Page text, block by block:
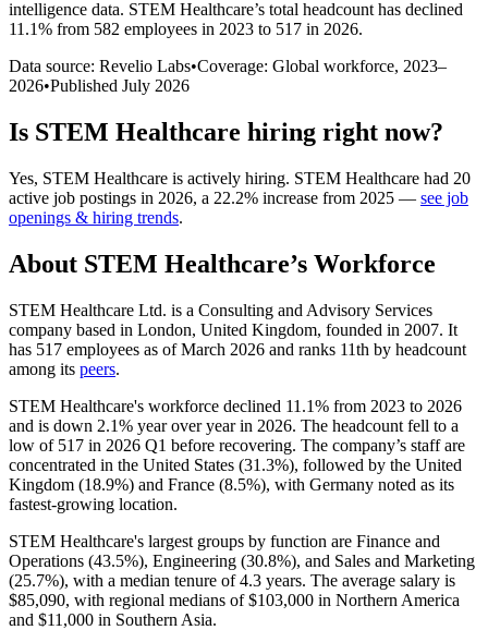
intelligence data. STEM Healthcare’s total headcount has declined
11.1% from 582 employees in 2023 to 517 in 2026.
Data source: Revelio Labs•Coverage: Global workforce, 2023–
2026•Published July 2026
Is STEM Healthcare hiring right now?
Yes, STEM Healthcare is actively hiring. STEM Healthcare had 20
active job postings in 2026, a 22.2% increase from 2025 — see job
openings & hiring trends.
About STEM Healthcare’s Workforce
STEM Healthcare Ltd. is a Consulting and Advisory Services
company based in London, United Kingdom, founded in 2007. It
has 517 employees as of March 2026 and ranks 11th by headcount
among its peers.
STEM Healthcare's workforce declined 11.1% from 2023 to 2026
and is down 2.1% year over year in 2026. The headcount fell to a
low of 517 in 2026 Q1 before recovering. The company’s staff are
concentrated in the United States (31.3%), followed by the United
Kingdom (18.9%) and France (8.5%), with Germany noted as its
fastest-growing location.
STEM Healthcare's largest groups by function are Finance and
Operations (43.5%), Engineering (30.8%), and Sales and Marketing
(25.7%), with a median tenure of4.3 years. The average salary is
$85,090, with regional medians of$103,000 in Northern America
and $11,000 in Southern Asia.